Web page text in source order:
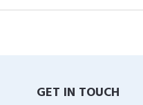
GET IN TOUCH